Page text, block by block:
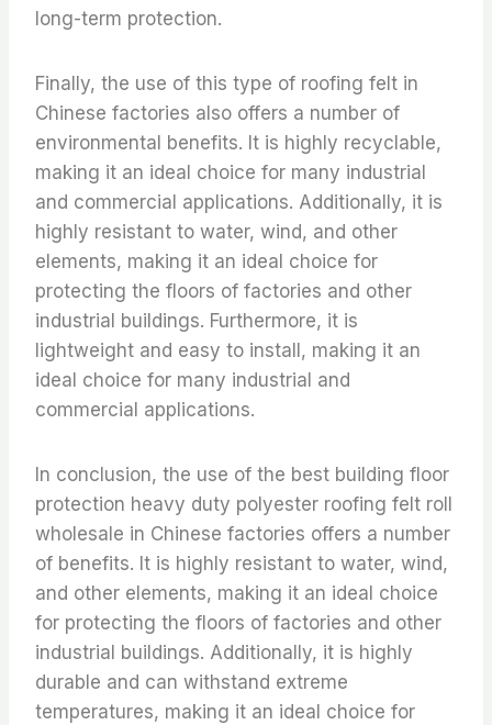
long-term protection.
Finally, the use of this type of roofing felt in
Chinese factories also offers a number of
environmental benefits. It is highly recyclable,
making it an ideal choice for many industrial
and commercial applications. Additionally, it is
highly resistant to water, wind, and other
elements, making it an ideal choice for
protecting the floors of factories and other
industrial buildings. Furthermore, it is
lightweight and easy to install, making it an
ideal choice for many industrial and
commercial applications.
In conclusion, the use of the best building floor
protection heavy duty polyester roofing felt roll
wholesale in Chinese factories offers a number
of benefits. It is highly resistant to water, wind,
and other elements, making it an ideal choice
for protecting the floors of factories and other
industrial buildings. Additionally, it is highly
durable and can withstand extreme
temperatures, making it an ideal choice for